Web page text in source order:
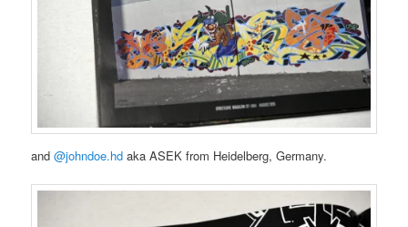
and@johndoe.hd aka ASEK from Heidelberg, Germany.